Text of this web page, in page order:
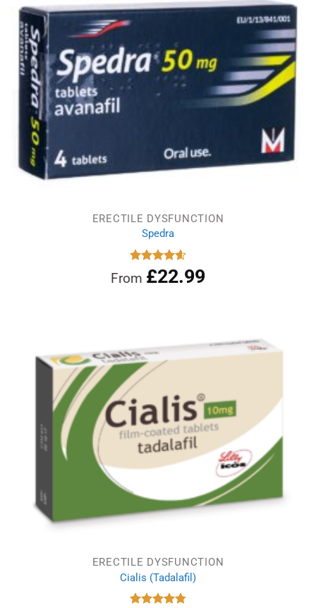
ERECTILE DYSFUNCTION
Spedra
Rated4.60
out of 5
From £22.99
ERECTILE DYSFUNCTION
Cialis (Tadalafil)